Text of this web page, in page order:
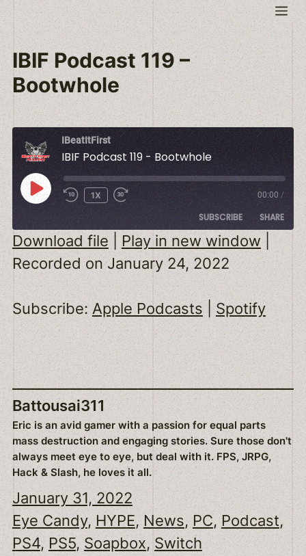
Skip
to
content
IBIF Podcast 119 –
Bootwhole
IBeatItFirst
IBIF Podcast 119 - Bootwhole
PLAY
EPISODE
1X 00:00 /
SUBSCRIBE SHARE
Apple Podcasts Spotify
RSS FEED
SHARE
LINK
EMBED
Download file| Play in new window|
Recorded on January 24, 2022
Subscribe: Apple Podcasts|Spotify
Battousai311
Eric is an avid gamer with a passion for equal parts
mass destruction and engaging stories. Sure those don't
always meet eye to eye, but deal with it. FPS, JRPG,
Hack & Slash, he loves it all.
January 31, 2022
Eye Candy, HYPE, News, PC, Podcast
PS4, PS5, Soapbox, Switch